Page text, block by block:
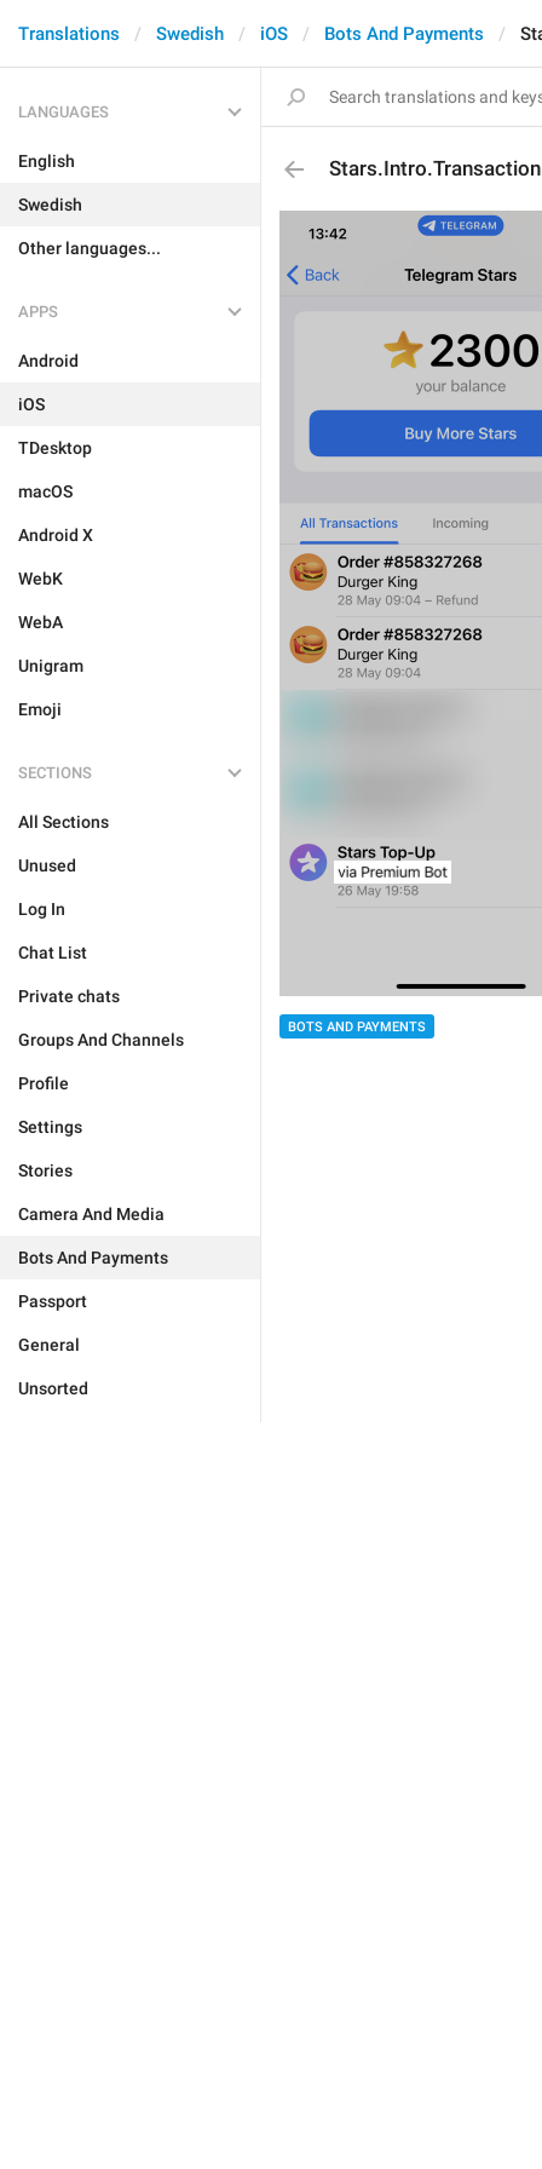
Translations Swedish iOS Bots And Payments
LANGUAGES
English
Swedish
Other languages...
APPS
Android
iOS
TDesktop
macOS
Android X
WebK
WebA
Unigram
Emoji
SECTIONS
All Sections
Unused
Log In
Chat List
Private chats
Groups And Channels
Profile
Settings
Stories
Camera And Media
Bots And Payments
Passport
General
Unsorted
BOTS AND PAYMENTS